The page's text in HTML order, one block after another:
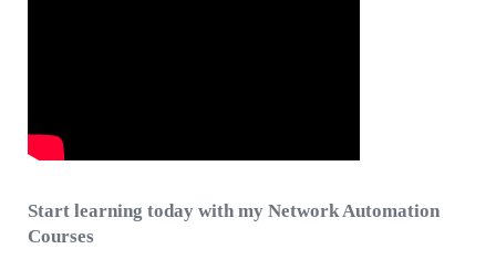
Start learning today with my Network Automation
Courses